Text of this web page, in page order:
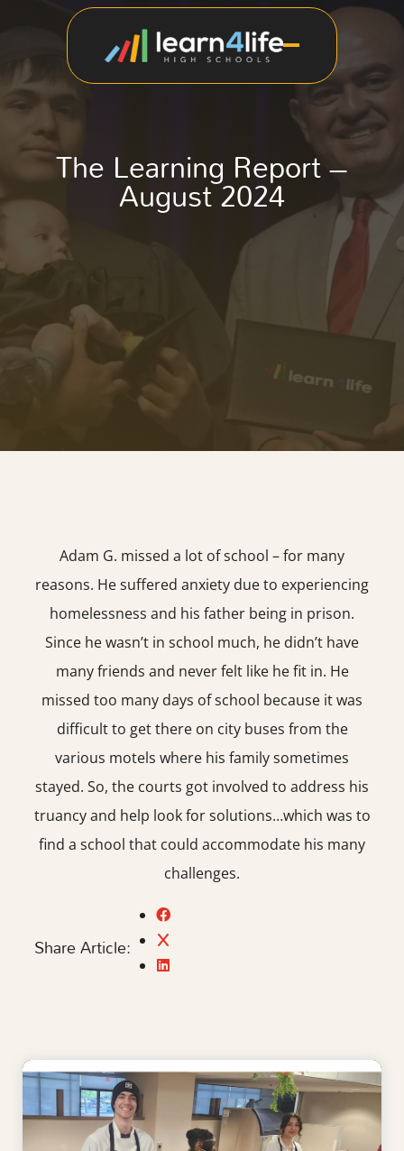
The Learning Report –
August 2024
Adam G. missed a lot of school – for many
reasons. He suffered anxiety due to experiencing
homelessness and his father being in prison.
Since he wasn’t in school much, he didn’t have
many friends and never felt like he fit in. He
missed too many days of school because it was
difficult to get there on city buses from the
various motels where his family sometimes
stayed. So, the courts got involved to address his
truancy and help look for solutions…which was to
find a school that could accommodate his many
challenges.
Share Article: